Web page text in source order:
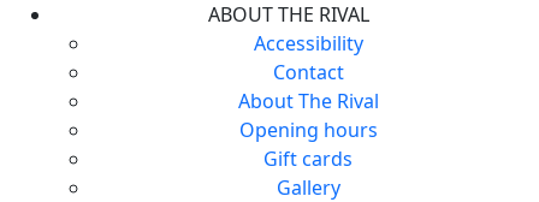
ABOUT THE RIVAL
Accessibility
Contact
About The Rival
Opening hours
Gift cards
Gallery